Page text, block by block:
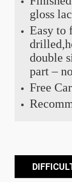
gloss
Easy to
double
part –
Free